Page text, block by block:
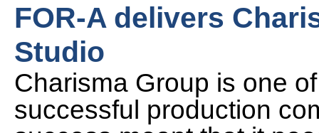
FOR-A delivers
Studio
Charisma Group is one
successful production